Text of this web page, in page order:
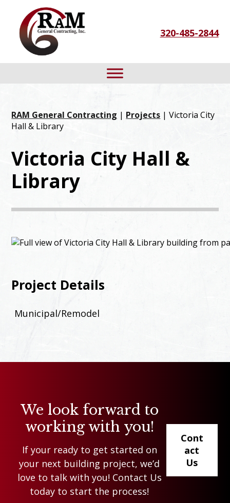
primary
navigation
main
content
footer
320-485-2844
RAM General Contracting | Projects | Victoria City
Hall & Library
Victoria City Hall &
Library
Project Details
Municipal/Remodel
We look forward to
working with you!
If your ready to get started on
your next building project, we’d
love to talk with you! Contact Us
today to start the process!
Cont
act
Us